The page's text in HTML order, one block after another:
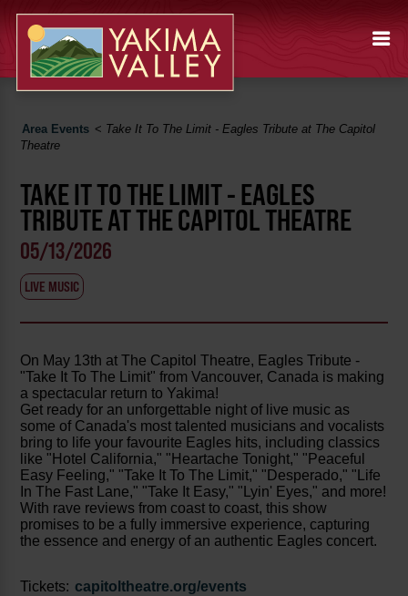
Area Events < Take It To The Limit - Eagles Tribute at The Capitol
Theatre
TAKE IT TO THE LIMIT - EAGLES
TRIBUTE AT THE CAPITOL THEATRE
05/13/2026
LIVE MUSIC
On May 13th at The Capitol Theatre, Eagles Tribute -
"Take It To The Limit" from Vancouver, Canada is making
a spectacular return to Yakima!
Get ready for an unforgettable night of live music as
some of Canada's most talented musicians and vocalists
bring to life your favourite Eagles hits, including classics
like "Hotel California," "Heartache Tonight," "Peaceful
Easy Feeling," "Take It To The Limit," "Desperado," "Life
In The Fast Lane," "Take It Easy," "Lyin' Eyes," and more!
With rave reviews from coast to coast, this show
promises to be a fully immersive experience, capturing
the essence and energy of an authentic Eagles concert.
Tickets: capitoltheatre.org/events